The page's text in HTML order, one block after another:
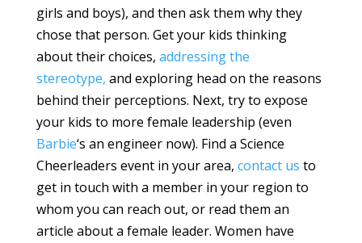
girls and boys), and then ask them why they
chose that person. Get your kids thinking
about their choices, addressing the
stereotype, and exploring head on the reasons
behind their perceptions. Next, try to expose
your kids to more female leadership (even
Barbie‘s an engineer now). Find a Science
Cheerleaders event in your area, contact us to
get in touch with a member in your region to
whom you can reach out, or read them an
article about a female leader. Women have